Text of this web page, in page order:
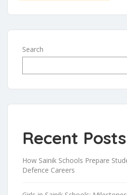
Search
Recent Posts
How Sainik Schools Prepare
Defence Careers